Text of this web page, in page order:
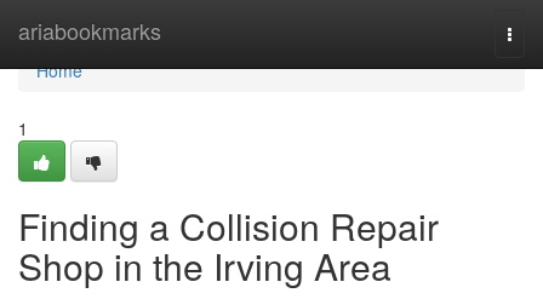
ariabookmarks
Home
Home
1
Finding a Collision Repair
Shop in the Irving Area